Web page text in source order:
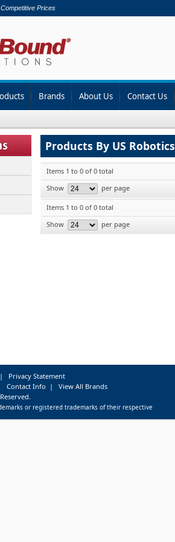
Prices
Brands About Us Contact Us
Products By US Robotics
Items 1 to 0 of 0 total
Show
per page
Items 1 to 0 of 0 total
Show
per page
Privacy Statement
Contact Info | View All Brands
or registered trademarks of their respective